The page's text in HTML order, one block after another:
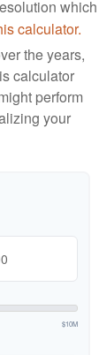
which
calculator.
the years,
calculator
perform
your
$10M